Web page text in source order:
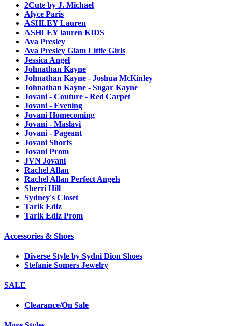
2Cute by J. Michael
Alyce Paris
ASHLEY Lauren
ASHLEY lauren KIDS
Ava Presley
Ava Presley Glam Little Girls
Jessica Angel
Johnathan Kayne
Johnathan Kayne - Joshua McKinley
Johnathan Kayne - Sugar Kayne
Jovani - Couture - Red Carpet
Jovani - Evening
Jovani Homecoming
Jovani - Maslavi
Jovani - Pageant
Jovani Shorts
Jovani Prom
JVN Jovani
Rachel Allan
Rachel Allan Perfect Angels
Sherri Hill
Sydney's Closet
Tarik Ediz
Tarik Ediz Prom
Accessories & Shoes
Diverse Style by Sydni Dion Shoes
Stefanie Somers Jewelry
SALE
Clearance/On Sale